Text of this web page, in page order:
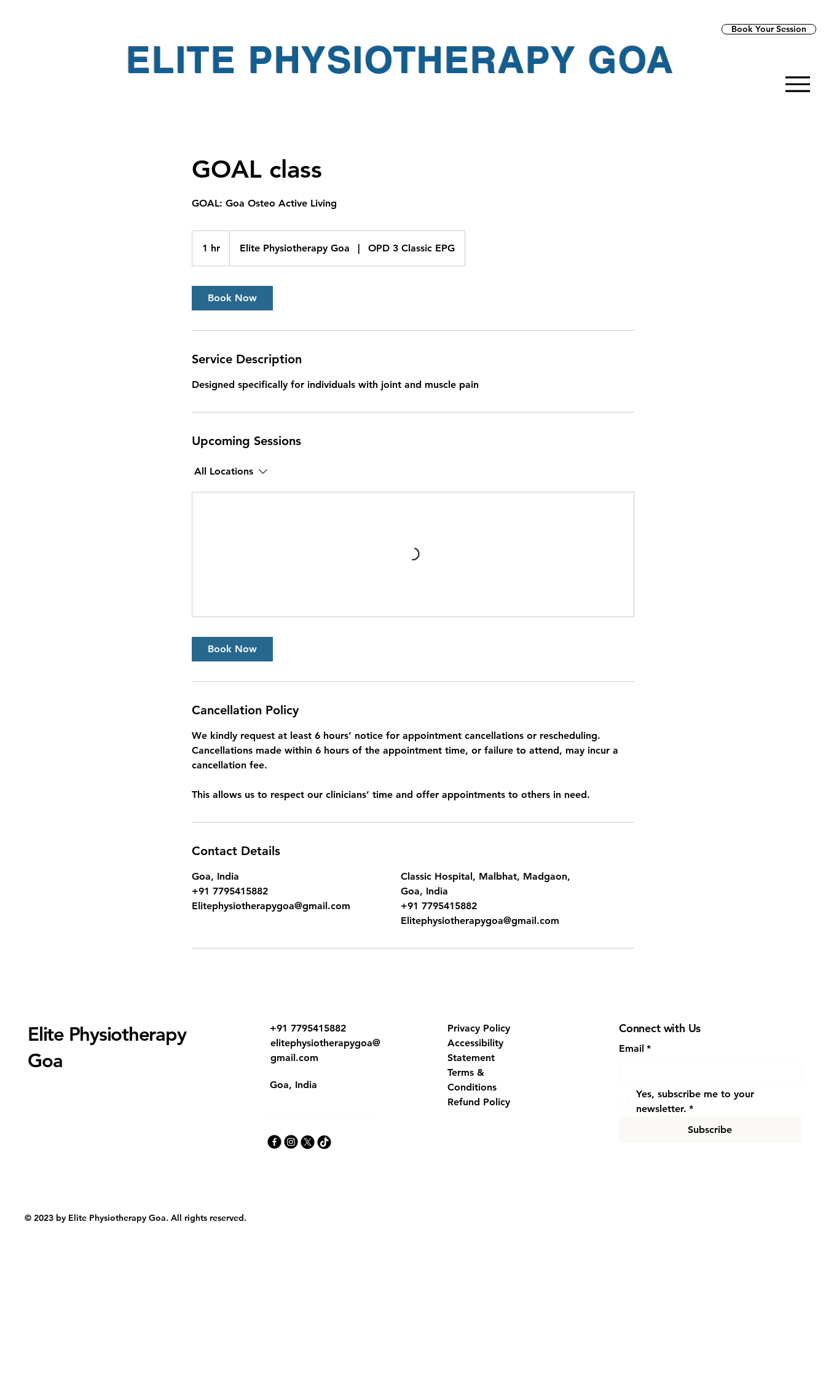
ELITE PHYSIOTHERAPY GOA
Book Your Session
GOAL class
GOAL: Goa Osteo Active Living
1 hr
h
Elite Physiotherapy Goa | OPD 3 Classic EPG
Book Now
Service Description
Designed specifically for individuals with joint and muscle pain
Upcoming Sessions
All Locations
Book Now
Cancellation Policy
We kindly request at least 6 hours’ notice for appointment cancellations or rescheduling.
Cancellations made within 6 hours of the appointment time, or failure to attend, may incur a
cancellation fee.
This allows us to respect our clinicians’ time and offer appointments to others in need.
Contact Details
Goa, India
+91 7795415882
Elitephysiotherapygoa@gmail.com
Classic Hospital, Malbhat, Madgaon,
Goa, India
+91 7795415882
Elitephysiotherapygoa@gmail.com
Elite Physiotherapy
Goa
+91 7795415882
elitephysiotherapygoa@
gmail.com
Goa, India
Privacy Policy
Accessibility
Statement
Terms &
Conditions
Refund Policy
Connect with Us
Email *
Yes, subscribe me to your
newsletter. *
Subscribe
© 2023 by Elite Physiotherapy Goa. All rights reserved.